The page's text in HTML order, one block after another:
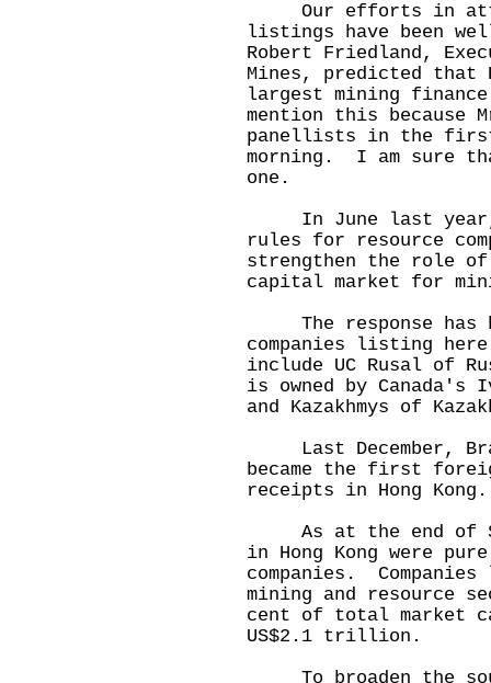
Our efforts in
listings have been
Robert Friedland,
Mines, predicted that
largest mining
mention this because
panellists in the
morning. I am sure
one.
In June last year,
rules for resource
strengthen the role
capital market for
The response has
companies listing
include UC Rusal of
is owned by Canada's
and Kazakhmys of
Last December,
became the first
receipts in Hong Kong.
As at the end of
in Hong Kong were
companies.
mining and resource
cent of total market
US$2.1 trillion.
To broaden the